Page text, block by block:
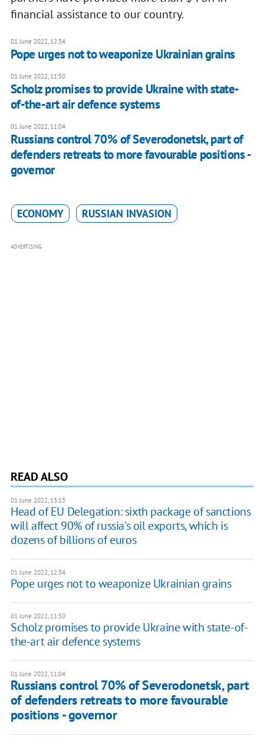
financial assistance to our country.
01 June 2022, 12:34
Pope urges not to weaponize Ukrainian grains
01 June 2022, 11:50
Scholz promises to provide Ukraine with state-
of-the-art air defence systems
01 June 2022, 11:04
Russians control 70% of Severodonetsk, part of
defenders retreats to more favourable positions -
governor
ECONOMY RUSSIAN INVASION
ADVERTISING
READ ALSO
01 June 2022, 13:13
Head of EU Delegation: sixth package of sanctions
will affect 90% of russia's oil exports, which is
dozens of billions of euros
01 June 2022, 12:34
Pope urges not to weaponize Ukrainian grains
01 June 2022, 11:50
Scholz promises to provide Ukraine with state-of-
the-art air defence systems
01 June 2022, 11:04
Russians control 70% of Severodonetsk, part
of defenders retreats to more favourable
positions - governor